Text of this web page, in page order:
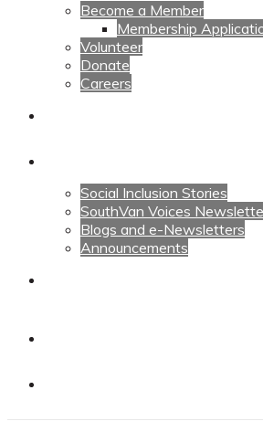
Become a Member
Membership
Volunteer
Donate
Careers
Social Inclusion Stories
SouthVan Voices
Blogs and e-Newsletters
Announcements